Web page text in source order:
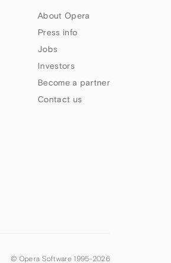
About Opera
Press info
Jobs
Investors
Become a partner
Contact us
© Opera Software 1995-2026